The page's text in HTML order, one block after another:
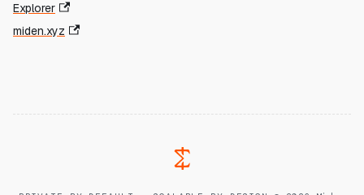
Explorer
miden.xyz